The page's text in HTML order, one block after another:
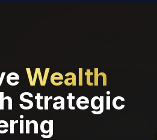
Wealth
Strategic